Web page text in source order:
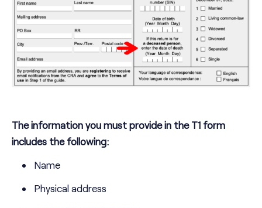
The information you must provide in the T1 form
includes the following:
Name
Physical address